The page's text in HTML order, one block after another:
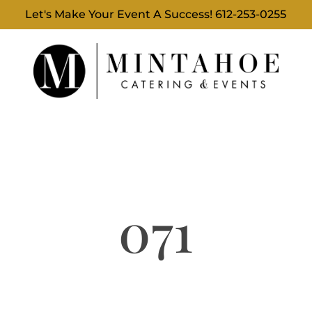
Let's Make Your Event A Success!612-253-0255
071